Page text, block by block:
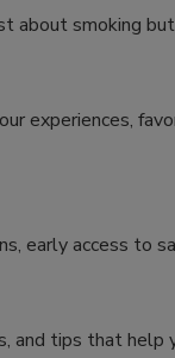
smoking
experiences,
early access to
tips that help